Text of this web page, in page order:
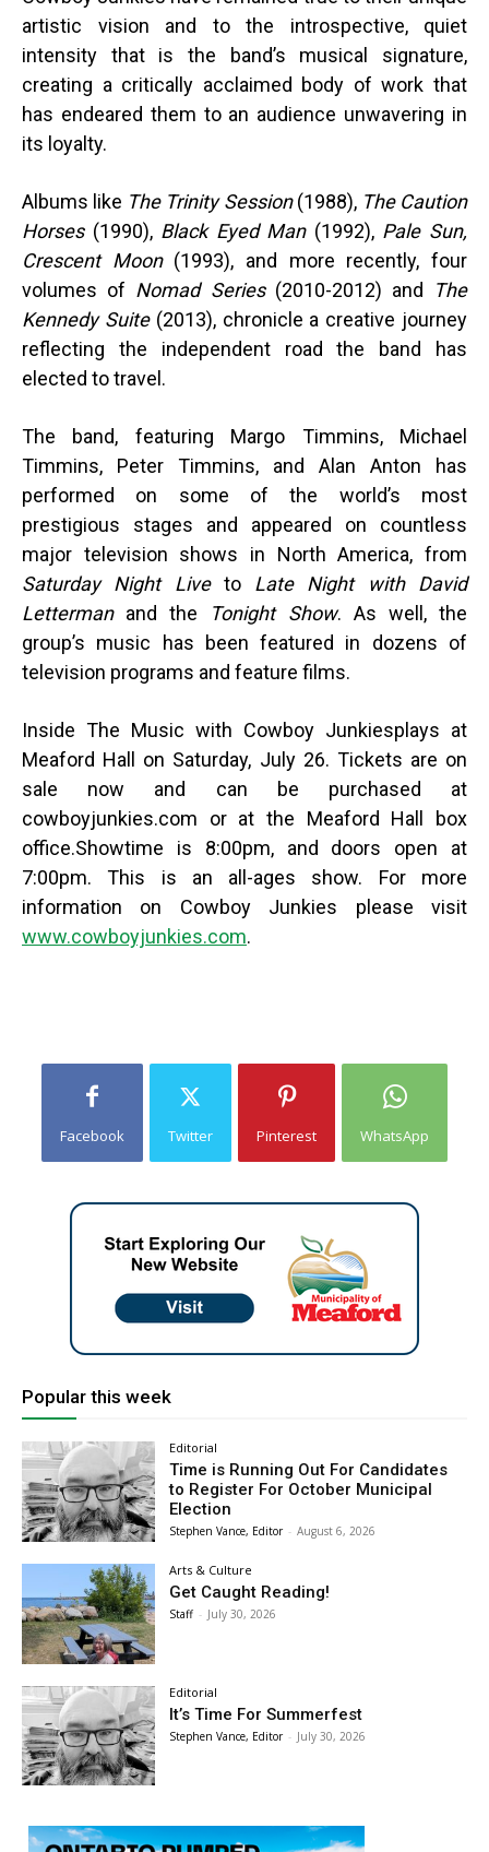
artistic vision and to the introspective, quiet
intensity that is the band’s musical signature,
creating a critically acclaimed body of work that
has endeared them to an audience unwavering in
its loyalty.
Albums like The Trinity Session(1988), The Caution
Horses (1990), Black Eyed Man(1992), Pale Sun,
Crescent Moon (1993), and more recently, four
volumes of Nomad Series (2010-2012) and
The
Kennedy Suite(2013), chronicle a creative journey
reflecting the independent road the band has
elected to travel.
The band, featuring Margo Timmins, Michael
Timmins, Peter Timmins, and Alan Anton has
performed on some of the world’s most
prestigious stages and appeared on countless
major television shows in North America, from
Saturday Night Liveto Late Night with David
Lettermanand the Tonight Show. As well, the
group’s music has been featured in dozens of
television programs and feature films.
Inside The Music with Cowboy Junkiesplays at
Meaford Hall on Saturday, July 26. Tickets are on
sale now and can be purchased at
cowboyjunkies.com or at the Meaford Hall box
office.Showtime is 8:00pm, and doors open at
7:00pm. This is an all-ages show. For more
information on Cowboy Junkies please visit
www.cowboyjunkies.com.
Facebook Twitter Pinterest WhatsApp
Popular this week
Editorial
Time is Running Out For Candidates
to Register For October Municipal
Election
Stephen Vance, Editor - August 6, 2026
Arts & Culture
Get Caught Reading!
Staff - July 30, 2026
Editorial
It’s Time For Summerfest
Stephen Vance, Editor - July 30, 2026